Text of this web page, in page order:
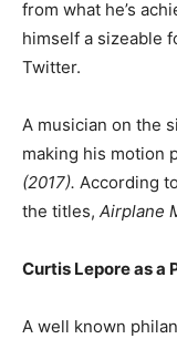
from what he’s
himself a sizeable
Twitter.
A musician on the
making his motion
(2017). According
the titles, Airplane
Curtis Lepore as a
A well known